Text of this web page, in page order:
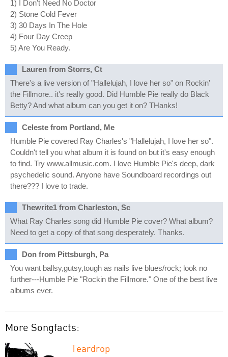
1) I Don't Need No Doctor
2) Stone Cold Fever
3) 30 Days In The Hole
4) Four Day Creep
5) Are You Ready.
Lauren from Storrs, Ct
There's a live version of "Hallelujah, I love her so" on Rockin'
the Fillmore.. it's really good. Did Humble Pie really do Black
Betty? And what album can you get it on? THanks!
Celeste from Portland, Me
Humble Pie covered Ray Charles's "Hallelujah, I love her so".
Couldn't tell you what album it is found on but it's easy enough
to find. Try www.allmusic.com. I love Humble Pie's deep, dark
psychedelic sound. Anyone have Soundboard recordings out
there??? I love to trade.
Thewrite1 from Charleston, Sc
What Ray Charles song did Humble Pie cover? What album?
Need to get a copy of that song desperately. Thanks.
Don from Pittsburgh, Pa
You want ballsy,gutsy,tough as nails live blues/rock; look no
further---Humble Pie "Rockin the Fillmore." One of the best live
albums ever.
More Songfacts:
Teardrop